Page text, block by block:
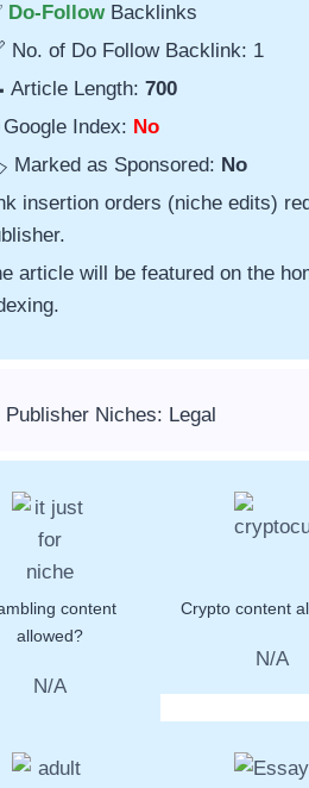
Do-Follow Backlinks
No. of Do Follow Backlink: 1
Article Length: 700
Google Index: No
Marked as Sponsored: No
insertion orders (niche edits)
article will be featured on the
Niches: Legal
content
allowed?
N/A
Crypto content
N/A